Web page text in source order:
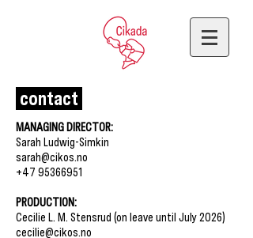
contact
MANAGING DIRECTOR:
Sarah Ludwig-Simkin
sarah@cikos.no
+47 95366951
PRODUCTION:
Cecilie L. M. Stensrud (on leave until July 2026)
cecilie@cikos.no